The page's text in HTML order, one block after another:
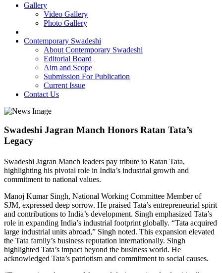
Gallery
Video Gallery
Photo Gallery
Contemporary Swadeshi
About Contemporary Swadeshi
Editorial Board
Aim and Scope
Submission For Publication
Current Issue
Contact Us
Swadeshi Jagran Manch Honors Ratan Tata’s
Legacy
Swadeshi Jagran Manch leaders pay tribute to Ratan Tata,
highlighting his pivotal role in India’s industrial growth and
commitment to national values.
Manoj Kumar Singh, National Working Committee Member of
SJM, expressed deep sorrow. He praised Tata’s entrepreneurial spirit
and contributions to India’s development. Singh emphasized Tata’s
role in expanding India’s industrial footprint globally. “Tata acquired
large industrial units abroad,” Singh noted. This expansion elevated
the Tata family’s business reputation internationally. Singh
highlighted Tata’s impact beyond the business world. He
acknowledged Tata’s patriotism and commitment to social causes.